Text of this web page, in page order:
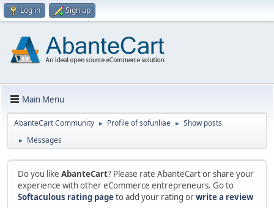
Log in Sign up
Main Menu
AbanteCart Community ► Profile of sofunliae ► Show posts
► Messages
Do you like AbanteCart? Please rate AbanteCart or share your
experience with other eCommerce entrepreneurs. Go to
Softaculous rating pageto add your rating orwrite a review